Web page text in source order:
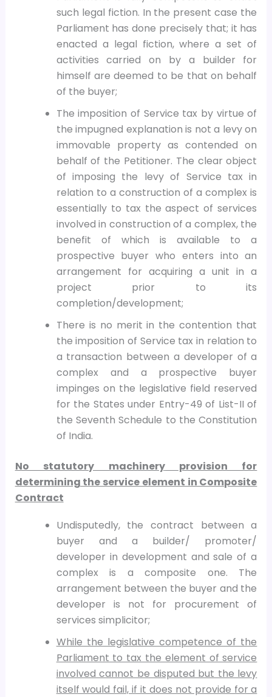
such legal fiction. In the present case the
Parliament has done precisely that; it has
enacted a legal fiction, where a set of
activities carried on by a builder for
himself are deemed to be that on behalf
of the buyer;
The imposition of Service tax by virtue of
the impugned explanation is not a levy on
immovable property as contended on
behalf of the Petitioner. The clear object
of imposing the levy of Service tax in
relation to a construction of a complex is
essentially to tax the aspect of services
involved in construction of a complex, the
benefit of which is available to a
prospective buyer who enters into an
arrangement for acquiring a unit in a
project prior to its
completion/development;
There is no merit in the contention that
the imposition of Service tax in relation to
a transaction between a developer of a
complex and a prospective buyer
impinges on the legislative field reserved
for the States under Entry-49 of List-II of
the Seventh Schedule to the Constitution
of India.
No statutory machineryprovision for
determining the service element in Composite
Contract
Undisputedly, the contract between a
buyer and a builder/ promoter/
developer in development and sale of a
complex is a composite one. The
arrangement between the buyer and the
developer is not for procurement of
services simplicitor;
While the legislative competence of the
Parliament to tax the element of service
involved cannot be disputed but the levy
itself would fail, if it does not provide for a